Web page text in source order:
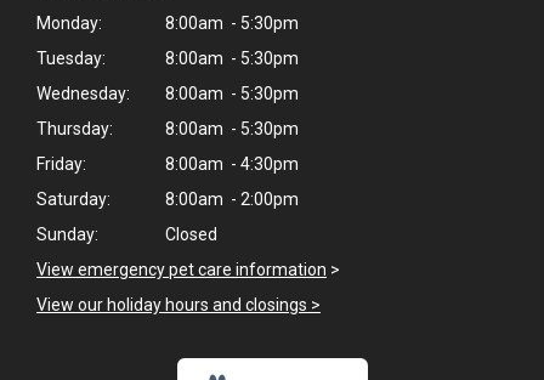
Hi! Click me to book an appointment
Monday:
8:00am - 5:30pm
Tuesday:
8:00am - 5:30pm
Wednesday:
8:00am - 5:30pm
Thursday:
8:00am - 5:30pm
Friday:
8:00am - 4:30pm
Saturday:
8:00am - 2:00pm
Sunday:
Closed
View emergency pet care information >
View our holiday hours and closings >